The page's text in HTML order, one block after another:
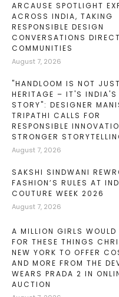
ARCAUSE SPOTLIGHT
ACROSS INDIA, TAKING
RESPONSIBLE DESIGN
CONVERSATIONS
COMMUNITIES
August 7, 2026
"HANDLOOM IS NOT JUST
HERITAGE – IT'S INDIA'S
STORY": DESIGNER
TRIPATHI CALLS FOR
RESPONSIBLE
STRONGER
August 7, 2026
SAKSHI SINDWANI
FASHION’S RULES AT
COUTURE WEEK 2026
August 7, 2026
A MILLION GIRLS WOULD
FOR THESE THINGS
NEW YORK TO OFFER
AND MORE FROM THE
WEARS PRADA 2 IN
AUCTION